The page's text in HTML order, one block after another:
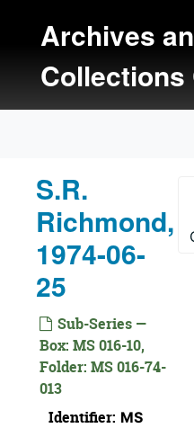
Archives
Collections
S.R.
Richmond,
1974-06-
25
Sub-Series —
Box: MS 016-10,
Folder: MS 016-74-
013
Identifier: MS
Documentation
Interviews
Interviews, 1971-1977
1971 Interviews
1971 Interviews, 1971
1972 Interviews
1972 Interviews, 1972
1973 Interviews
1974 Interviews
1974 Interviews, 1974